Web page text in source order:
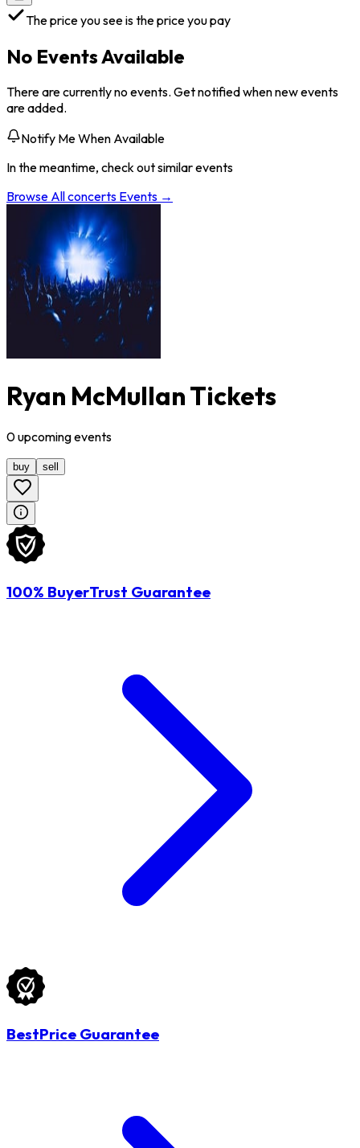
The price you see is the price you pay
No Events Available
There are currently no events. Get notified when new events
are added.
Notify Me When Available
In the meantime, check out similar events
Browse Allconcerts Events →
Ryan McMullan Tickets
0upcomingevents
buy sell
100% BuyerTrust Guarantee
BestPrice Guarantee